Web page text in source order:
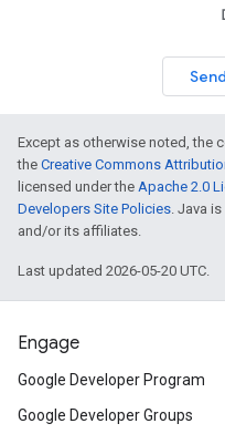
Except as otherwise noted, the
the Creative Commons
licensed under the Apache 2.0
Developers Site Policies. Java
and/or its affiliates.
Last updated 2026-05-20 UTC.
Engage
Google Developer Program
Google Developer Groups